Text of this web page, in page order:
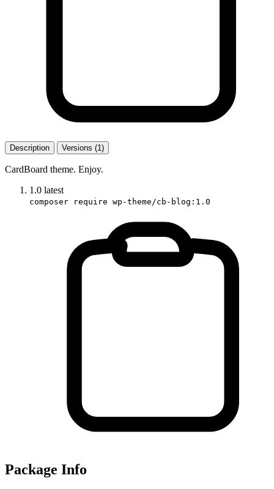
Description Versions (1)
CardBoard theme. Enjoy.
1.0 latest
composer require wp-theme/cb-blog:1.0
Package Info